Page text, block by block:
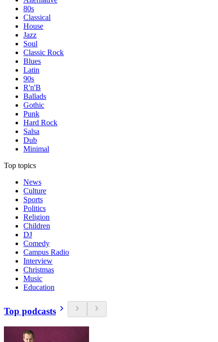
80s
Classical
House
Jazz
Soul
Classic Rock
Blues
Latin
90s
R'n'B
Ballads
Gothic
Punk
Hard Rock
Salsa
Dub
Minimal
Top topics
News
Culture
Sports
Politics
Religion
Children
DJ
Comedy
Campus Radio
Interview
Christmas
Music
Education
Top podcasts